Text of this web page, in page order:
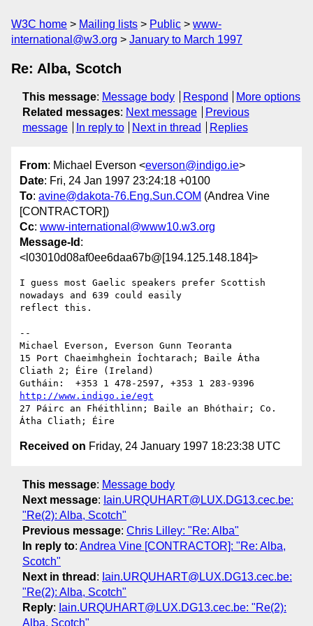
W3C home Mailing lists Public
www-
international@w3.org
January to March 1997
Re: Alba, Scotch
This message: Message body Respond
More options
Related messages: Next message
Previous
message
In reply to Next in thread Replies
From: Michael Everson <everson@indigo.ie>
Date: Fri, 24 Jan 1997 23:24:18 +0100
To: avine@dakota-76.Eng.Sun.COM (Andrea Vine
[CONTRACTOR])
Cc: www-international@www10.w3.org
Message-Id :
<l03010d08af0ee6daa67b@[194.125.148.184]>
I guess most Gaelic speakers prefer Scottish
nowadays and 639 could easily
reflect this.
--
Michael Everson, Everson Gunn Teoranta
15 Port Chaeimhghein Íochtarach; Baile Átha
Cliath 2; Éire (Ireland)
http://www.indigo.ie/egt
27 Páirc an Fhéithlinn; Baile an Bhóthair; Co.
Received on Friday, 24 January 1997 18:23:38 UTC
This message: Message body
Next message: Iain.URQUHART@LUX.DG13.cec.be:
"Re(2): Alba, Scotch"
Previous message: Chris Lilley: "Re: Alba"
In reply to: Andrea Vine [CONTRACTOR]: "Re: Alba,
Scotch"
Next in thread : Iain.URQUHART@LUX.DG13.cec.be:
"Re(2): Alba, Scotch"
Reply: Iain.URQUHART@LUX.DG13.cec.be: "Re(2):
Alba, Scotch"